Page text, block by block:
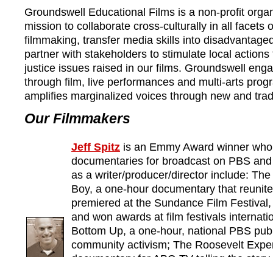
Groundswell Educational Films is a non-profit
mission to collaborate cross-culturally in all facets
filmmaking, transfer media skills into
partner with stakeholders to stimulate local
justice issues raised in our films. Groundswell
through film, live performances and multi-arts
amplifies marginalized voices through new and
Our Filmmakers
Jeff Spitz is an Emmy Award winner
documentaries for broadcast on PBS
as a writer/producer/director include:
Boy, a one-hour documentary that
premiered at the Sundance Film
and won awards at film festivals
Bottom Up, a one-hour, national PBS
community activism; The Roosevelt